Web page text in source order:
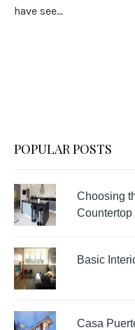
have see...
POPULAR POSTS
Choosing
Countertop
Basic
Casa